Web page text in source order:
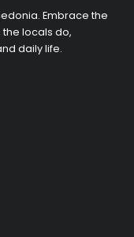
Embrace the
locals do,
daily life.